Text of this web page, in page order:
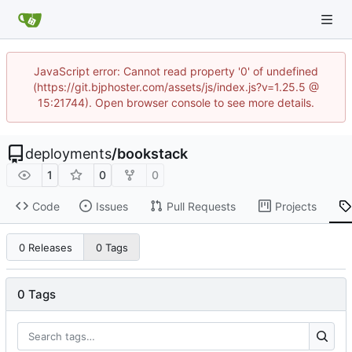
JavaScript error: Cannot read property '0' of undefined
(https://git.bjphoster.com/assets/js/index.js?v=1.25.5 @
15:21744). Open browser console to see more details.
deployments/bookstack
1 0 0
Code Issues Pull Requests Projects
0 Releases 0 Tags
0 Tags